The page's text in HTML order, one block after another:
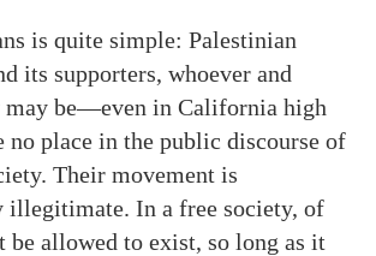
is quite simple: Palestinian
its supporters, whoever and
may be—even in California high
place in the public discourse of
Their movement is
illegitimate. In a free society, of
be allowed to exist, so long as it